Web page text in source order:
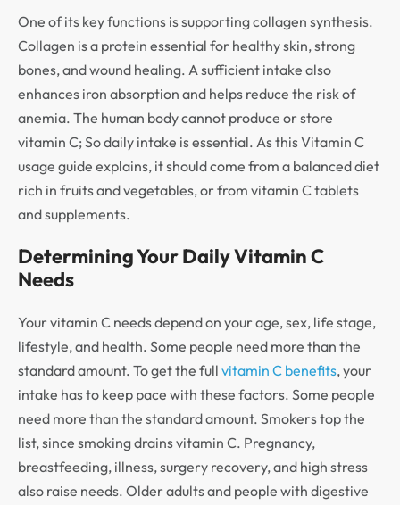
One of its key functions is supporting collagen synthesis.
Collagen is a protein essential for healthy skin, strong
bones, and wound healing. A sufficient intake also
enhances iron absorption and helps reduce the risk of
anemia. The human body cannot produce or store
vitamin C; So daily intake is essential. As this Vitamin C
usage guide explains, it should come from a balanced diet
rich in fruits and vegetables, or from vitamin C tablets
and supplements.
Determining Your Daily Vitamin C
Needs
Your vitamin C needs depend on your age, sex, life stage,
lifestyle, and health. Some people need more than the
standard amount. To get the full vitamin C benefits, your
intake has to keep pace with these factors. Some people
need more than the standard amount. Smokers top the
list, since smoking drains vitamin C. Pregnancy,
breastfeeding, illness, surgery recovery, and high stress
also raise needs. Older adults and people with digestive